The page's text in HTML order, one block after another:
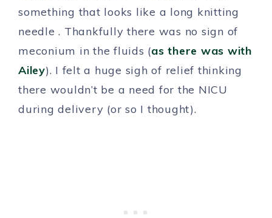
something that looks like a long knitting
needle . Thankfully there was no sign of
meconium in the fluids (as there was with
Ailey). I felt a huge sigh of relief thinking
there wouldn’t be a need for the NICU
during delivery (or so I thought).